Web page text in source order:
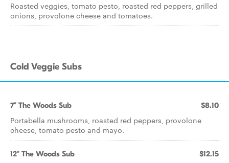
Roasted veggies, tomato pesto, roasted red peppers, grilled
onions, provolone cheese and tomatoes.
Cold Veggie Subs
7" The Woods Sub $8.10
Portabella mushrooms, roasted red peppers, provolone
cheese, tomato pesto and mayo.
12" The Woods Sub $12.15